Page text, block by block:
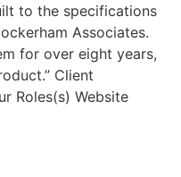
to the specifications
Associates.
for over eight years,
Client
Roles(s) Website